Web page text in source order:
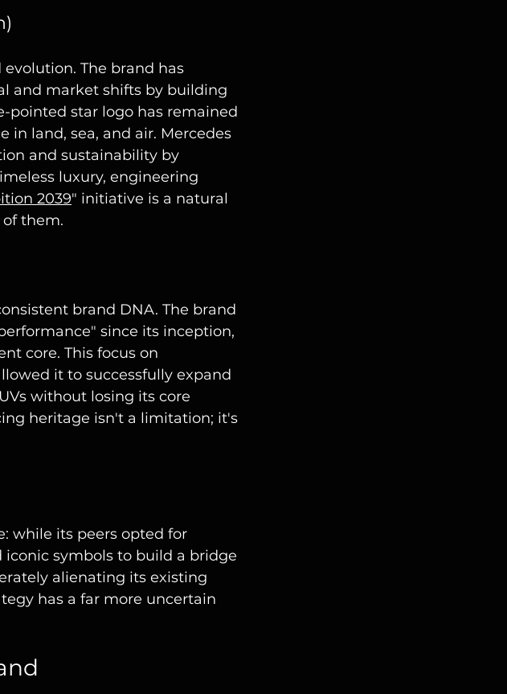
The brand has
and market shifts by building
pointed star logo has remained
in land, sea, and air. Mercedes
and sustainability by
luxury, engineering
2039" initiative is a natural
them.
brand DNA. The brand
since its inception,
core. This focus on
it to successfully expand
without losing its core
heritage isn't a limitation; it's
while its peers opted for
symbols to build a bridge
alienating its existing
has a far more uncertain